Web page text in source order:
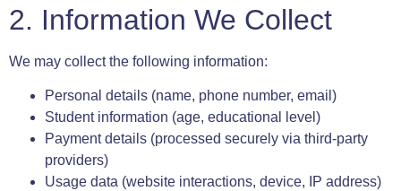
2. Information We Collect
We may collect the following information:
Personal details (name, phone number, email)
Student information (age, educational level)
Payment details (processed securely via third-party
providers)
Usage data (website interactions, device, IP address)